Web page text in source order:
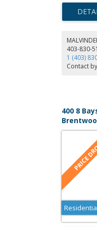
assigned
heat,
Program.
403-830-
1 (403)
Contact
400 8
MLS®#